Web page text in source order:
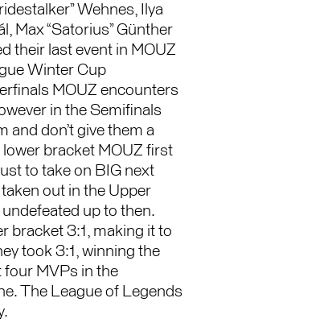
Wehnes, Ilya
Max “Satorius” Günther
their last event in MOUZ
Winter Cup
MOUZ encounters
in the Semifinals
don’t give them a
bracket MOUZ first
to take on BIG next
out in the Upper
up to then.
bracket 3:1, making it to
took 3:1, winning the
four MVPs in the
The League of Legends